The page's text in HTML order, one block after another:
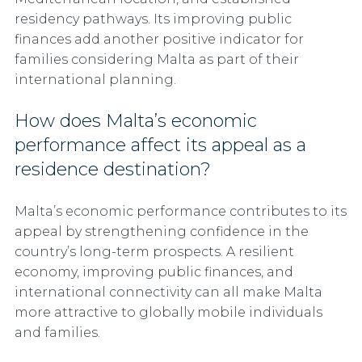
residency pathways. Its improving public
finances add another positive indicator for
families considering Malta as part of their
international planning.
How does Malta’s economic
performance affect its appeal as a
residence destination?
Malta’s economic performance contributes to its
appeal by strengthening confidence in the
country’s long-term prospects. A resilient
economy, improving public finances, and
international connectivity can all make Malta
more attractive to globally mobile individuals
and families.